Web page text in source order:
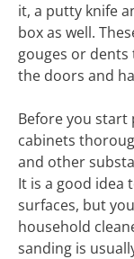
it, a putty knife
box as well.
gouges or
the doors and
Before you
cabinets
and other
It is a good idea
surfaces, but
household
sanding is